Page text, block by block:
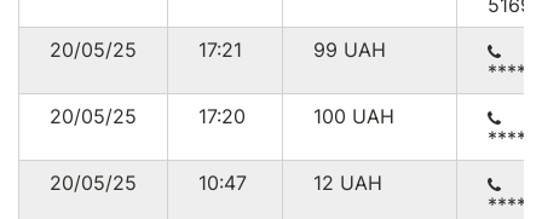
20/05/25
17:21 99 UAH
20/05/25
17:20 100 UAH
20/05/25
10:47 12 UAH